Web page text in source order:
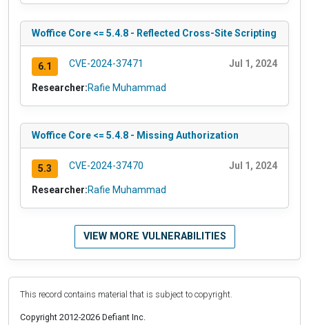
Woffice Core <= 5.4.8 - Reflected Cross-Site Scripting
6.1 CVE-2024-37471 Jul 1, 2024
Researcher:Rafie Muhammad
Woffice Core <= 5.4.8 - Missing Authorization
5.3 CVE-2024-37470 Jul 1, 2024
Researcher:Rafie Muhammad
VIEW MORE VULNERABILITIES
This record contains material that is subject to copyright.
Copyright 2012-2026 Defiant Inc.